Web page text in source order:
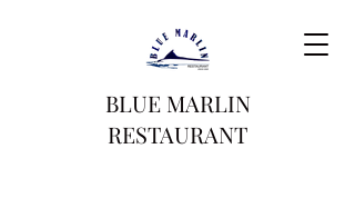
BLUE MARLIN
RESTAURANT